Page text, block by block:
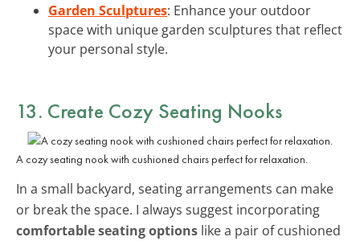
Garden Sculptures: Enhance your outdoor
space with unique garden sculptures that reflect
your personal style.
13. Create Cozy Seating Nooks
A cozy seating nook with cushioned chairs perfect for relaxation.
In a small backyard, seating arrangements can make
or break the space. I always suggest incorporating
comfortable seating options like a pair of cushioned